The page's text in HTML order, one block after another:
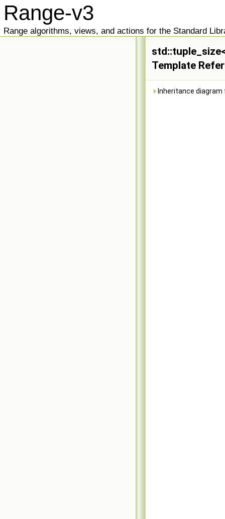
Range-v3
Range algorithms, views, and actions for the Standard
Template
Inheritance diagram